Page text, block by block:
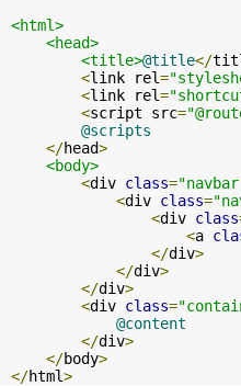
<html>
<head>
<title>@title</
<link rel=
<link rel=
<script src=
@scripts
</head>
<body>
<div class=
<div class=
<div class
<a
</div>
</div>
</div>
<div class=
@content
</div>
</body>
</html>